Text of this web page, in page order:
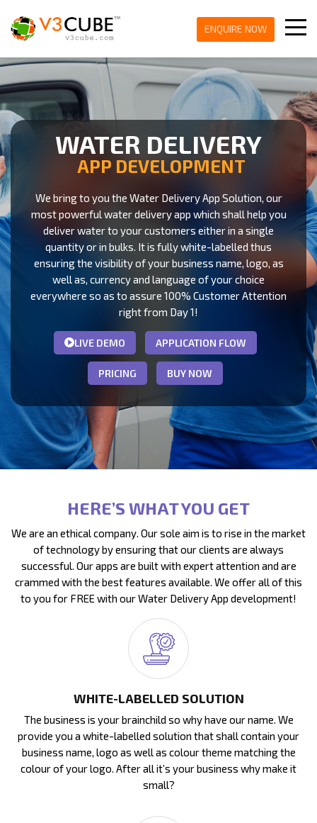
ENQUIRE NOW
WATER DELIVERY
APP DEVELOPMENT
We bring to you the Water Delivery App Solution, our
most powerful water delivery app which shall help you
deliver water to your customers either in a single
quantity or in bulks. It is fully white-labelled thus
ensuring the visibility of your business name, logo, as
well as, currency and language of your choice
everywhere so as to assure 100% Customer Attention
right from Day 1!
LIVE DEMO APPLICATION FLOW
PRICING BUY NOW
HERE’S WHAT YOU GET
We are an ethical company. Our sole aim is to rise in the market
of technology by ensuring that our clients are always
successful. Our apps are built with expert attention and are
crammed with the best features available. We offer all of this
to you for FREE with our Water Delivery App development!
WHITE-LABELLED SOLUTION
The business is your brainchild so why have our name. We
provide you a white-labelled solution that shall contain your
business name, logo as well as colour theme matching the
colour of your logo. After all it’s your business why make it
small?